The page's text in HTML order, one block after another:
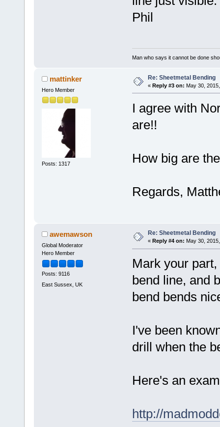
Phil
Man who says it cannot be done
mattinker
Hero Member
Posts: 1317
Re: Sheetmetal Bending
« Reply #3 on: May 30,
I agree with
are!!
How big are
Regards,
awemawson
Global Moderator
Hero Member
Posts: 9116
East Sussex, UK
Re: Sheetmetal Bending
« Reply #4 on: May 30,
Mark your
bend line, and
bend bends
I've been
drill when the
Here's an
http://